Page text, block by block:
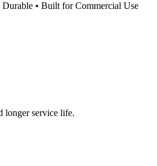
• Built for Commercial Use
longer service life.